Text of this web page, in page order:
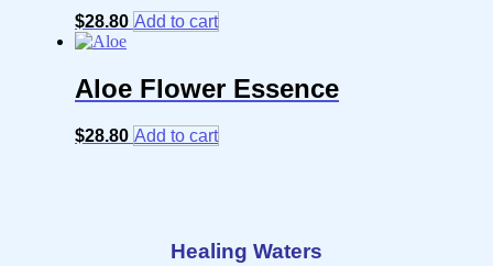
$28.80 Add to cart
Aloe Flower Essence
$28.80 Add to cart
Healing Waters